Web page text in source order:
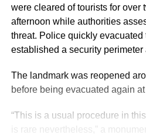
were cleared of tourists for over
afternoon while authorities
threat. Police quickly
established a security perimeter
The landmark was reopened
before being evacuated again
“This is a usual procedure in
is rare nevertheless,” a